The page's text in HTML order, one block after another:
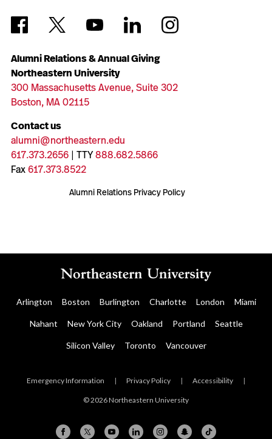
Alumni Relations & Annual Giving
Northeastern University
300 Massachusetts Avenue, Suite 302
Boston, MA 02115
Contact us
alumni@northeastern.edu
617.373.2656| TTY888.682.5866
Fax617.373.8522
Alumni Relations Privacy Policy
Arlington Boston Burlington Charlotte London Miami
Nahant New York City Oakland Portland Seattle
Silicon Valley Toronto Vancouver
Emergency Information | Privacy Policy | Accessibility |
© 2026 Northeastern University